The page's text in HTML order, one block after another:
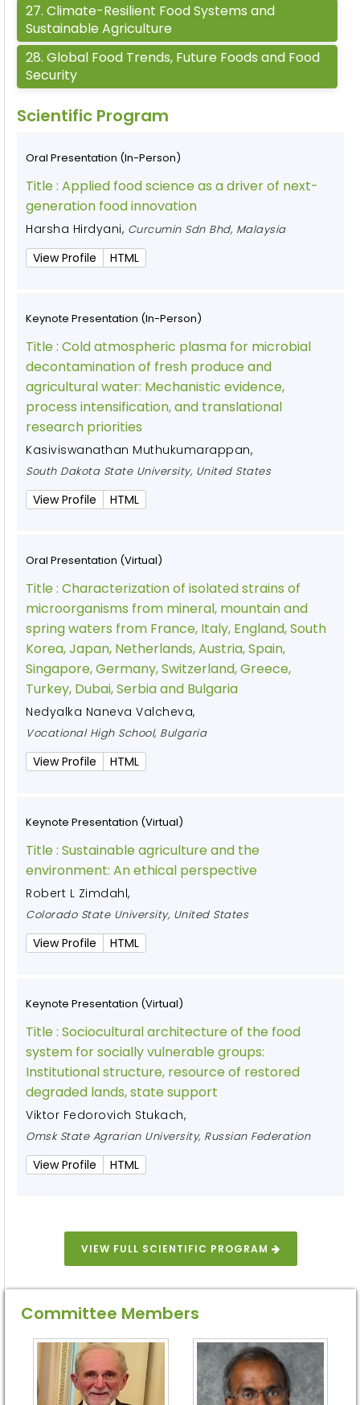
27. Climate-Resilient Food Systems and
Sustainable Agriculture
28. Global Food Trends, Future Foods and Food
Security
Scientific Program
Oral Presentation (In-Person)
Title : Applied food science as a driver of next-
generation food innovation
Harsha Hirdyani, Curcumin Sdn Bhd, Malaysia
View Profile HTML
Keynote Presentation (In-Person)
Title : Cold atmospheric plasma for microbial
decontamination of fresh produce and
agricultural water: Mechanistic evidence,
process intensification, and translational
research priorities
Kasiviswanathan Muthukumarappan,
South Dakota State University, United States
View Profile HTML
Oral Presentation (Virtual)
Title : Characterization of isolated strains of
microorganisms from mineral, mountain and
spring waters from France, Italy, England, South
Korea, Japan, Netherlands, Austria, Spain,
Singapore, Germany, Switzerland, Greece,
Turkey, Dubai, Serbia and Bulgaria
Nedyalka Naneva Valcheva,
Vocational High School, Bulgaria
View Profile HTML
Keynote Presentation (Virtual)
Title : Sustainable agriculture and the
environment: An ethical perspective
Robert L Zimdahl,
Colorado State University, United States
View Profile HTML
Keynote Presentation (Virtual)
Title : Sociocultural architecture of the food
system for socially vulnerable groups:
Institutional structure, resource of restored
degraded lands, state support
Viktor Fedorovich Stukach,
Omsk State Agrarian University, Russian Federation
View Profile HTML
VIEW FULL SCIENTIFIC PROGRAM
Committee Members